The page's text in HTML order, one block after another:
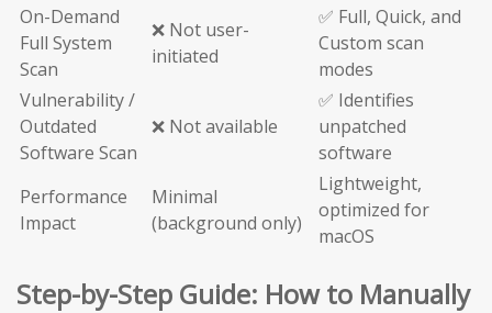
On-Demand
Full System
Scan
❌ Not user-
initiated
✅ Full, Quick, and
Custom scan
modes
Vulnerability /
Outdated
Software Scan
❌ Not available
✅ Identifies
unpatched
software
Performance
Impact
Minimal
(background only)
Lightweight,
optimized for
macOS
Step-by-Step Guide: How to Manually